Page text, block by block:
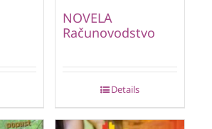
NOVELA
Računovodstvo
Details